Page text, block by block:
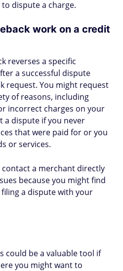
dispute a charge.
work on a credit
reverses a specific
a successful dispute
request. You might request
of reasons, including
incorrect charges on your
a dispute if you never
that were paid for or you
or services.
a merchant directly
because you might find
a dispute with your
could be a valuable tool if
you might want to